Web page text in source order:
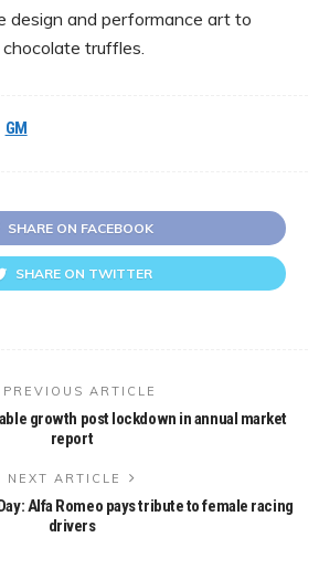
design and performance art to
truffles.
GM
SHARE ON FACEBOOK
SHARE ON TWITTER
PREVIOUS ARTICLE
growth post lockdown in annual market
report
NEXT ARTICLE
Alfa Romeo pays tribute to female racing
drivers